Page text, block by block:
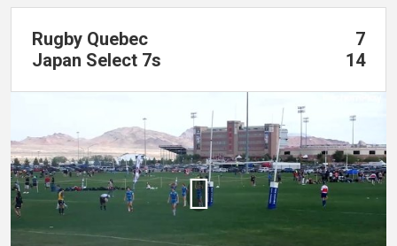
Rugby Quebec
7
Japan Select 7s
14
